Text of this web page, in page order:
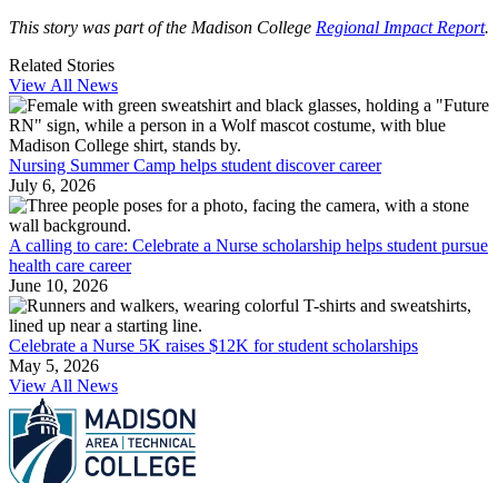
This story was part of the Madison College Regional Impact Report.
Related Stories
View All News
Nursing Summer Camp helps student discover career
July 6, 2026
A calling to care: Celebrate a Nurse scholarship helps student pursue
health care career
June 10, 2026
Celebrate a Nurse 5K raises $12K for student scholarships
May 5, 2026
View All News